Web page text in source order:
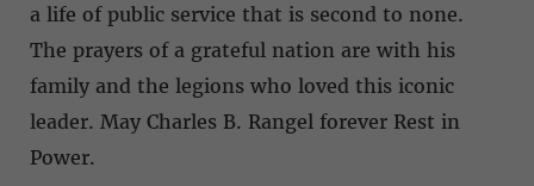
a life of public service that is second to none.
The prayers of a grateful nation are with his
family and the legions who loved this iconic
leader. May Charles B. Rangel forever Rest in
Power.